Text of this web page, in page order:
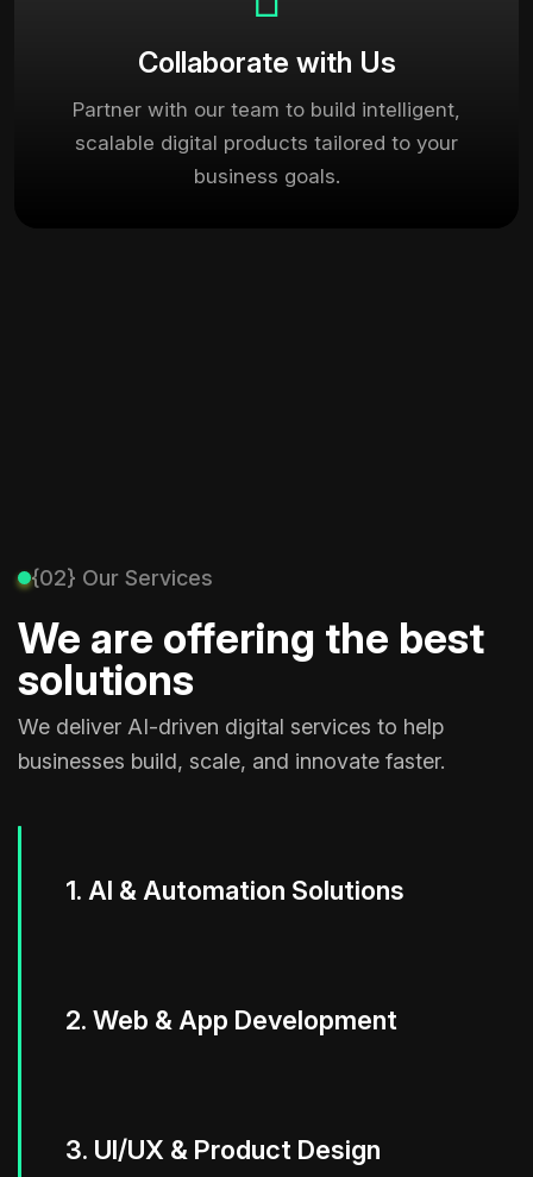
Collaborate with Us
Partner with our team to build intelligent,
scalable digital products tailored to your
business goals.
{02} Our Services
We are offering the best
solutions
We deliver AI-driven digital services to help
businesses build, scale, and innovate faster.
1. AI & Automation Solutions
2. Web & App Development
3. UI/UX & Product Design